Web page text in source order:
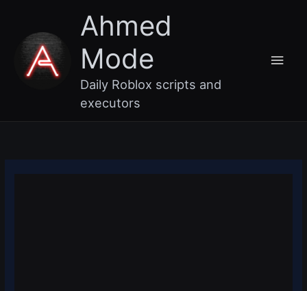
content
Ahmed
Mode
Daily Roblox scripts and
executors